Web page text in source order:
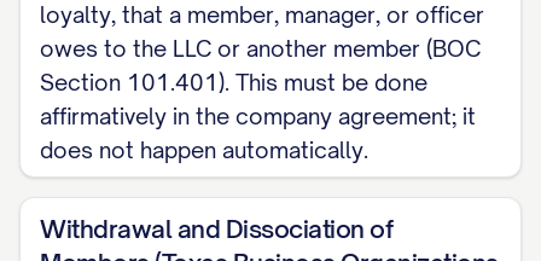
loyalty, that a member, manager, or officer
owes to the LLC or another member (BOC
Section 101.401). This must be done
affirmatively in the company agreement; it
does not happen automatically.
Withdrawal and Dissociation of